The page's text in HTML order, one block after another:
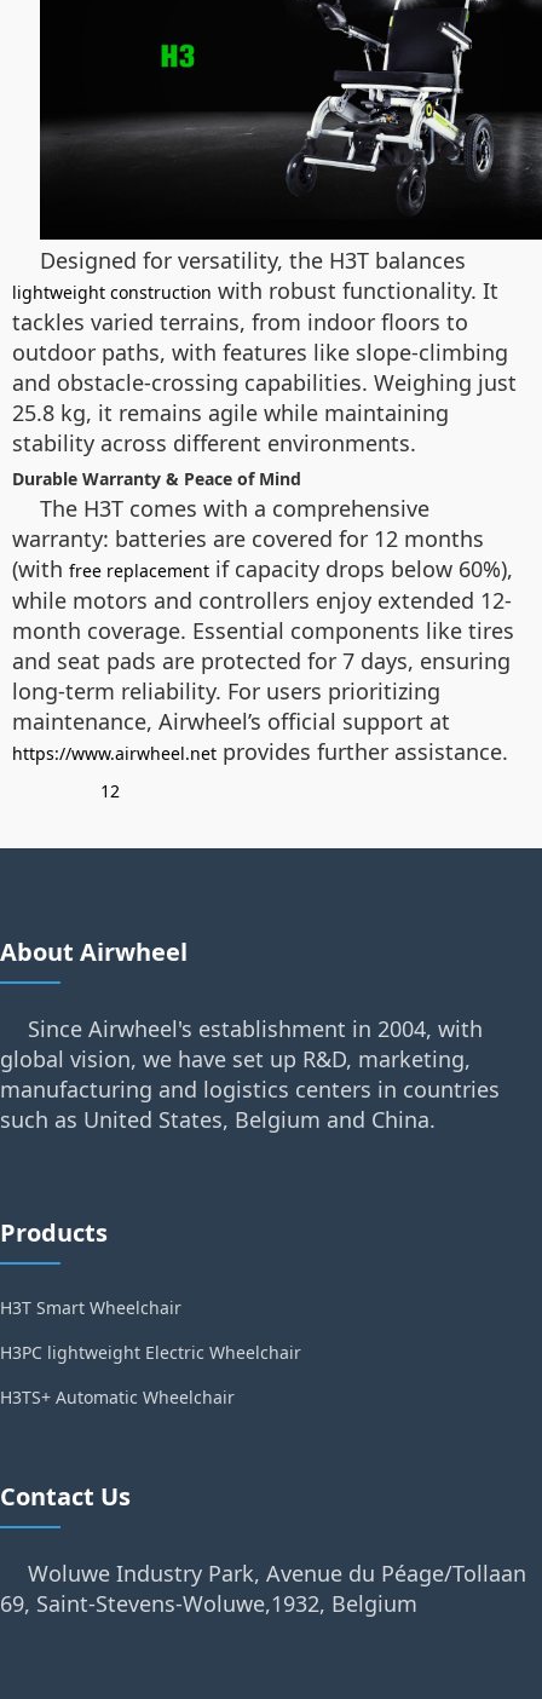
Designed for versatility, the H3T balances
lightweight construction with robust functionality. It
tackles varied terrains, from indoor floors to
outdoor paths, with features like slope-climbing
and obstacle-crossing capabilities. Weighing just
25.8 kg, it remains agile while maintaining
stability across different environments.
Durable Warranty & Peace of Mind
The H3T comes with a comprehensive
warranty: batteries are covered for 12 months
(with free replacement if capacity drops below 60%),
while motors and controllers enjoy extended 12-
month coverage. Essential components like tires
and seat pads are protected for 7 days, ensuring
long-term reliability. For users prioritizing
maintenance, Airwheel’s official support at
https://www.airwheel.net provides further assistance.
12
About Airwheel
Since Airwheel's establishment in 2004, with
global vision, we have set up R&D, marketing,
manufacturing and logistics centers in countries
such as United States, Belgium and China.
Products
H3T Smart Wheelchair
H3PC lightweight Electric Wheelchair
H3TS+ Automatic Wheelchair
Contact Us
Woluwe Industry Park, Avenue du Péage/Tollaan
69, Saint-Stevens-Woluwe,1932, Belgium